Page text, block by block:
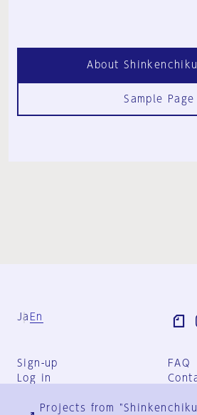
About
Sample Page
Ja En
Sign-up
Log in
FAQ
Projects from